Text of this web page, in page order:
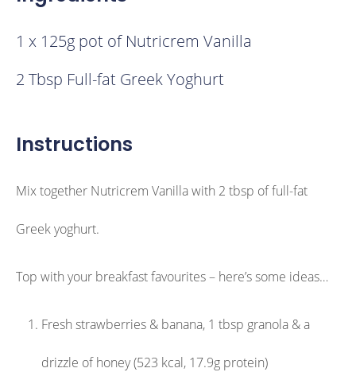
1 x 125g pot of Nutricrem Vanilla
2 Tbsp Full-fat Greek Yoghurt
Instructions
Mix together Nutricrem Vanilla with 2 tbsp of full-fat
Greek yoghurt.
Top with your breakfast favourites – here’s some ideas…
Fresh strawberries & banana, 1 tbsp granola & a
drizzle of honey (523 kcal, 17.9g protein)